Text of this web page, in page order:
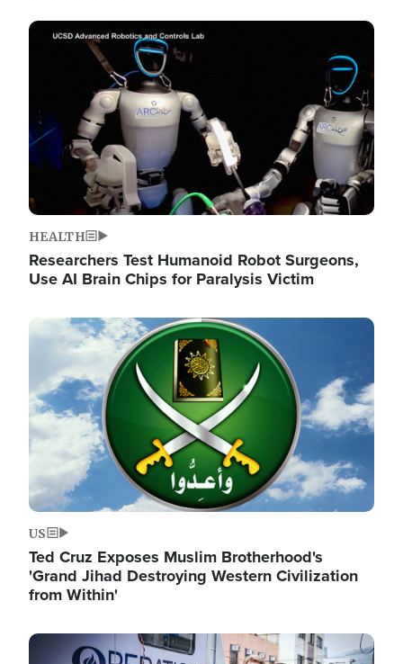
Image
HEALTH
Researchers Test Humanoid Robot Surgeons,
Use AI Brain Chips for Paralysis Victim
Image
US
Ted Cruz Exposes Muslim Brotherhood's
'Grand Jihad Destroying Western Civilization
from Within'
Image